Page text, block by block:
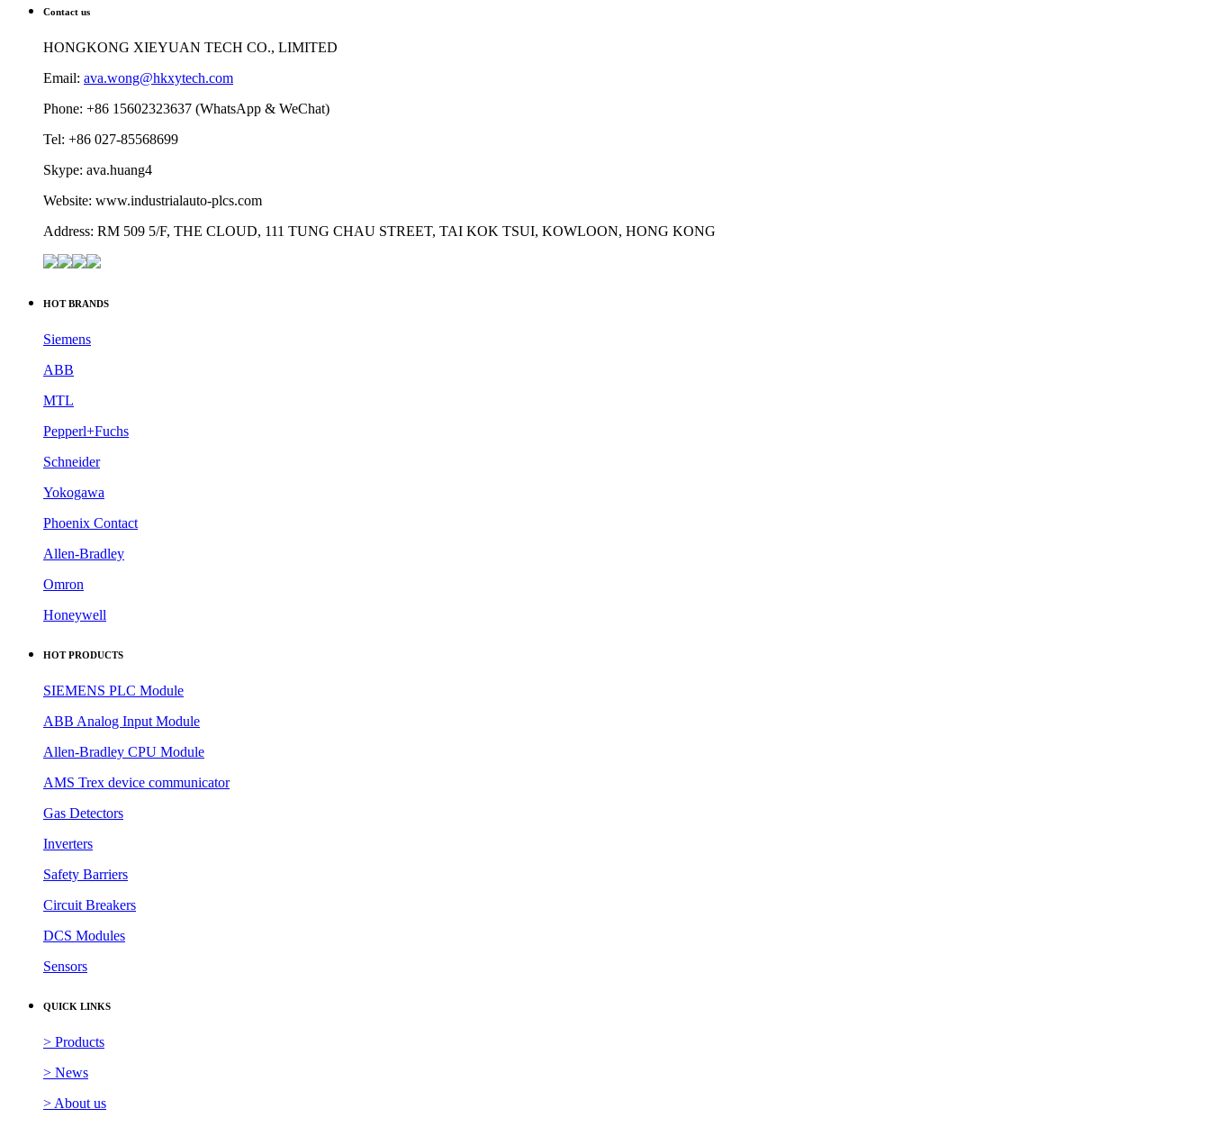
Contact us
HONGKONG XIEYUAN TECH CO., LIMITED
Email: ava.wong@hkxytech.com
Phone: +86 15602323637 (WhatsApp & WeChat)
Tel: +86 027-85568699
Skype: ava.huang4
Website: www.industrialauto-plcs.com
Address: RM 509 5/F, THE CLOUD, 111 TUNG CHAU STREET, TAI KOK TSUI, KOWLOON, HONG KONG
HOT BRANDS
Siemens
ABB
MTL
Pepperl+Fuchs
Schneider
Yokogawa
Phoenix Contact
Allen-Bradley
Omron
Honeywell
HOT PRODUCTS
SIEMENS PLC Module
ABB Analog Input Module
Allen-Bradley CPU Module
AMS Trex device communicator
Gas Detectors
Inverters
Safety Barriers
Circuit Breakers
DCS Modules
Sensors
QUICK LINKS
> Products
> News
> About us